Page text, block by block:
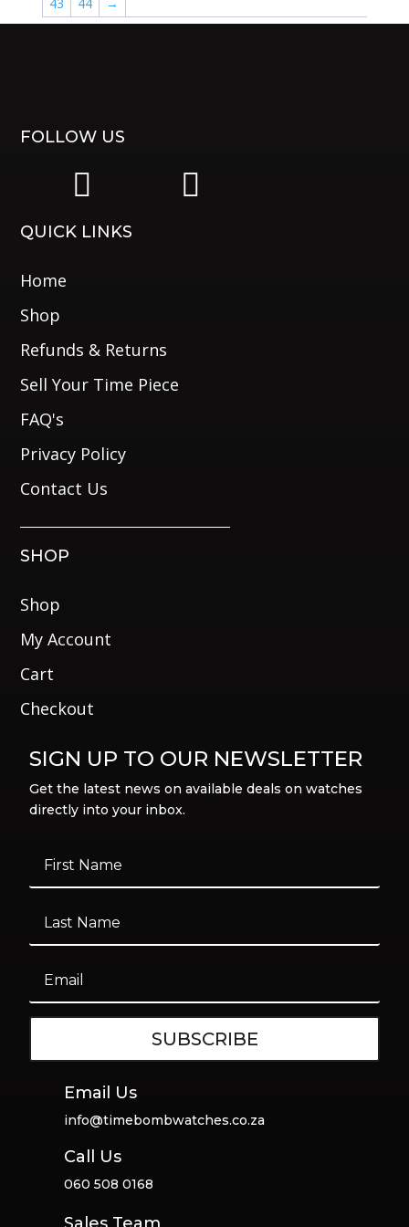
FOLLOW US
QUICK LINKS
Home
Shop
Refunds & Returns
Sell Your Time Piece
FAQ's
Privacy Policy
Contact Us
SHOP
Shop
My Account
Cart
Checkout
SIGN UP TO OUR NEWSLETTER
Get the latest news on available deals on watches
directly into your inbox.
SUBSCRIBE
Email Us
info@timebombwatches.co.za
Call Us
060 508 0168